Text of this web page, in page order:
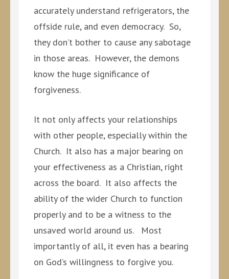
accurately understand refrigerators, the
offside rule, and even democracy. So,
they don’t bother to cause any sabotage
in those areas. However, the demons
know the huge significance of
forgiveness.
It not only affects your relationships
with other people, especially within the
Church. It also has a major bearing on
your effectiveness as a Christian, right
across the board. It also affects the
ability of the wider Church to function
properly and to be a witness to the
unsaved world around us. Most
importantly of all, it even has a bearing
on God’s willingness to forgive you.